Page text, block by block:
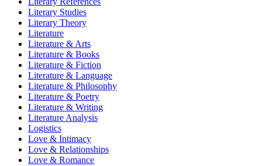
Literary Studies
Literary Theory
Literature
Literature & Arts
Literature & Books
Literature & Fiction
Literature & Language
Literature & Philosophy
Literature & Poetry
Literature & Writing
Literature Analysis
Logistics
Love & Intimacy
Love & Relationships
Love & Romance